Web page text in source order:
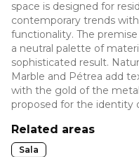
space is designed for
contemporary trends
functionality. The
a neutral palette of
sophisticated result.
Marble and Pétrea add
with the gold of the
proposed for the identity
Related areas
Sala